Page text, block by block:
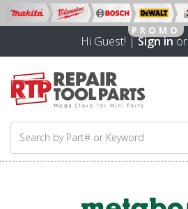
Hi Guest! |Sign inor